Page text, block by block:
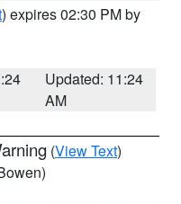
) expires 02:30 PM by
Updated: 11:24
AM
(View Text)